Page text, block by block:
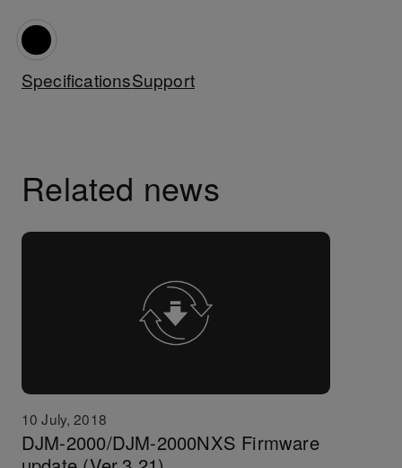
SpecificationsSupport
Related news
10 July, 2018
DJM-2000/DJM-2000NXS Firmware